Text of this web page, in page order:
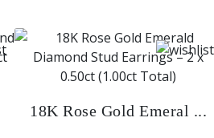
18K Rose Gold Emeral ...